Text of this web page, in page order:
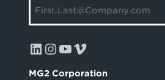
LinkedIn InstagramYouTube Vimeo
MG2 Corporation